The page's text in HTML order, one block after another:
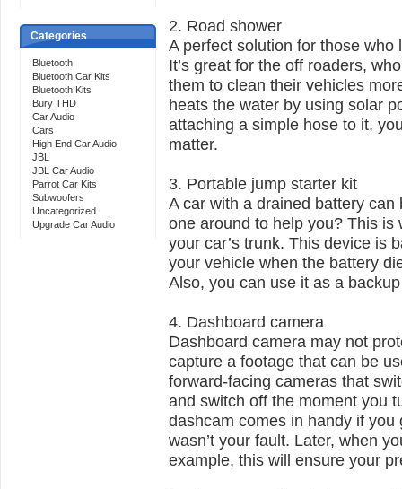
Categories
Bluetooth
Bluetooth Car Kits
Bluetooth Kits
Bury THD
Car Audio
Cars
High End Car Audio
JBL
JBL Car Audio
Parrot Car Kits
Subwoofers
Uncategorized
Upgrade Car Audio
2. Road shower
A perfect solution for those
It’s great for the off roaders,
them to clean their vehicles
heats the water by using solar
attaching a simple hose to it,
matter.
3. Portable jump starter kit
A car with a drained battery can
one around to help you? This is
your car’s trunk. This device is
your vehicle when the battery
Also, you can use it as a
4. Dashboard camera
Dashboard camera may not
capture a footage that can be
forward-facing cameras that
and switch off the moment you
dashcam comes in handy if
wasn’t your fault. Later, when
example, this will ensure your